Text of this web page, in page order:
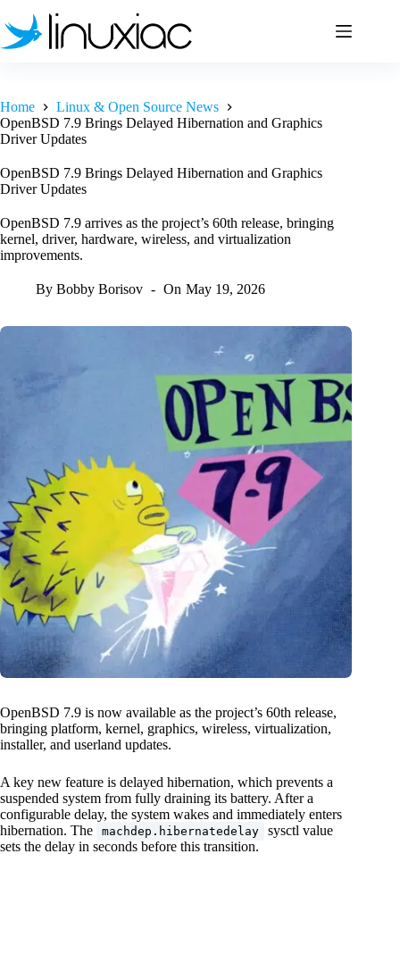
to
content
Home
Linux & Open Source News
OpenBSD 7.9 Brings Delayed Hibernation and Graphics
Driver Updates
OpenBSD 7.9 Brings Delayed Hibernation and Graphics
Driver Updates
OpenBSD 7.9 arrives as the project’s 60th release, bringing
kernel, driver, hardware, wireless, and virtualization
improvements.
By Bobby Borisov On May 19, 2026
OpenBSD 7.9 is now available as the project’s 60th release,
bringing platform, kernel, graphics, wireless, virtualization,
installer, and userland updates.
A key new feature is delayed hibernation, which prevents a
suspended system from fully draining its battery. After a
configurable delay, the system wakes and immediately enters
hibernation. The
machdep.hibernatedelay
sysctl value
sets the delay in seconds before this transition.